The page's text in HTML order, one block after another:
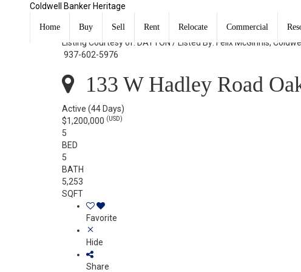
Coldwell Banker Heritage
Home Buy Sell Rent Relocate Commercial
133 W Hadley Road Oakwood, OH 45419
Listing Courtesy of: DAYTON / Listed By: Felix McGinnis,
937-602-5976
133 W Hadley Road
Active (44 Days)
$1,200,000 (USD)
5
BED
5
BATH
5,253
SQFT
Favorite
Hide
Share